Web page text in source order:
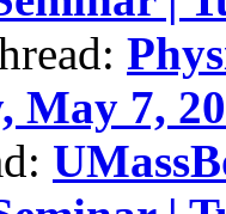
May 7,